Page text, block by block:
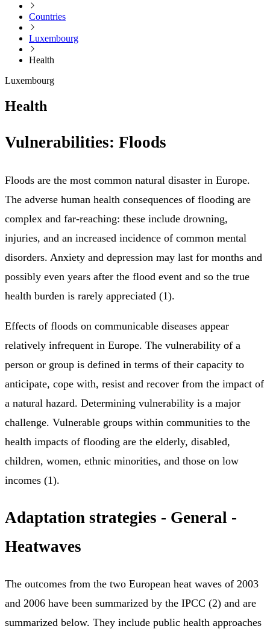
Countries
Luxembourg
Health
Luxembourg
Health
Vulnerabilities: Floods
Floods are the most common natural disaster in Europe.
The adverse human health consequences of flooding are
complex and far-reaching: these include drowning,
injuries, and an increased incidence of common mental
disorders. Anxiety and depression may last for months and
possibly even years after the flood event and so the true
health burden is rarely appreciated (1).
Effects of floods on communicable diseases appear
relatively infrequent in Europe. The vulnerability of a
person or group is defined in terms of their capacity to
anticipate, cope with, resist and recover from the impact of
a natural hazard. Determining vulnerability is a major
challenge. Vulnerable groups within communities to the
health impacts of flooding are the elderly, disabled,
children, women, ethnic minorities, and those on low
incomes (1).
Adaptation strategies - General -
Heatwaves
The outcomes from the two European heat waves of 2003
and 2006 have been summarized by the IPCC (2) and are
summarized below. They include public health approaches